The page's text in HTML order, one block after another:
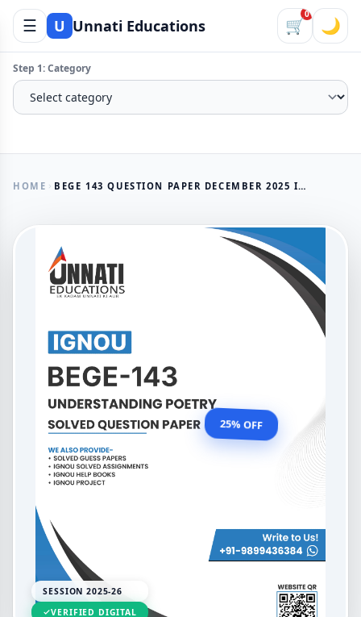
☰ U Unnati Educations 🛒
0
🌙
Step 1: Category
HOME BEGE 143 QUESTION PAPER DECEMBER 2025 IGNOU BAG UNDERSTANDING POETRY
SESSION 2025-26
VERIFIED DIGITAL
AVAILABLE NOW
December 2025 IGNOU BAG
Understanding Poetry
OUR PRICE
₹99.00₹132.00
25% OFF
LANGUAGE
English 2025-26